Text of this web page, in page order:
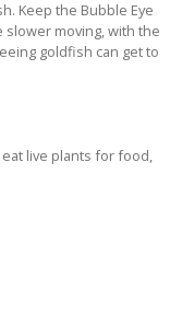
Keep the Bubble Eye
moving, with the
goldfish can get to
live plants for food,